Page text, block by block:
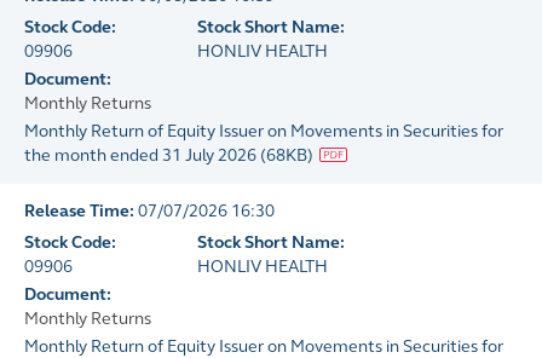
Stock Code:
09906
Stock Short Name:
HONLIV HEALTH
Document:
Monthly Returns
Monthly Return of Equity Issuer on Movements in Securities for
the month ended 31 July 2026 (68KB)
Release Time: 07/07/2026 16:30
Stock Code:
09906
Stock Short Name:
HONLIV HEALTH
Document:
Monthly Returns
Monthly Return of Equity Issuer on Movements in Securities for